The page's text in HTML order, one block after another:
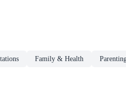
Family & Health